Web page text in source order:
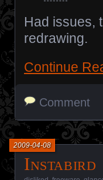
Had issues,
redrawing.
Continue
Comment
Instabird
2009-04-08